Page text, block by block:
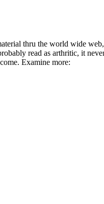
thru the world wide
read as arthritic, it
Examine more: